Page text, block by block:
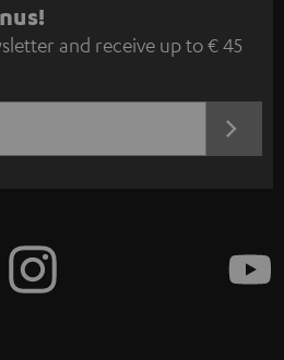
and receive up to € 45